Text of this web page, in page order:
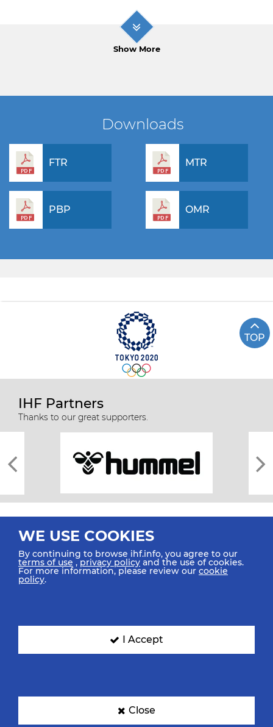
Show More
Downloads
FTR MTR
PBP OMR
TOP
IHF Partners
Thanks to our great supporters.
All rights reserved © 2026 IHF
SIGN UP FOR OUR NEWSLETTER
WE USE COOKIES
By continuing to browse ihf.info, you agree to our
terms of use ,privacy policy and the use of cookies.
For more information, please review our cookie
policy.
I Accept
Close